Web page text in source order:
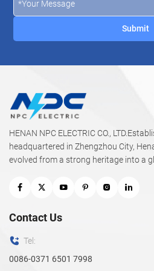
underground networks where
HENAN NPC ELECTRIC CO.,
headquartered in Zhengzhou City,
evolved from a strong heritage into a
Contact Us
Tel:
0086-0371 6501 7998